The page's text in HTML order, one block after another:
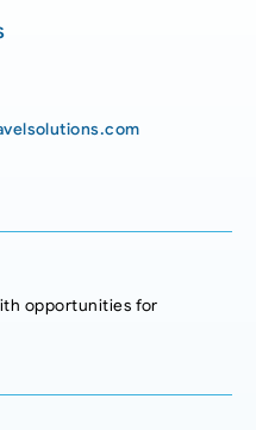
opportunities for